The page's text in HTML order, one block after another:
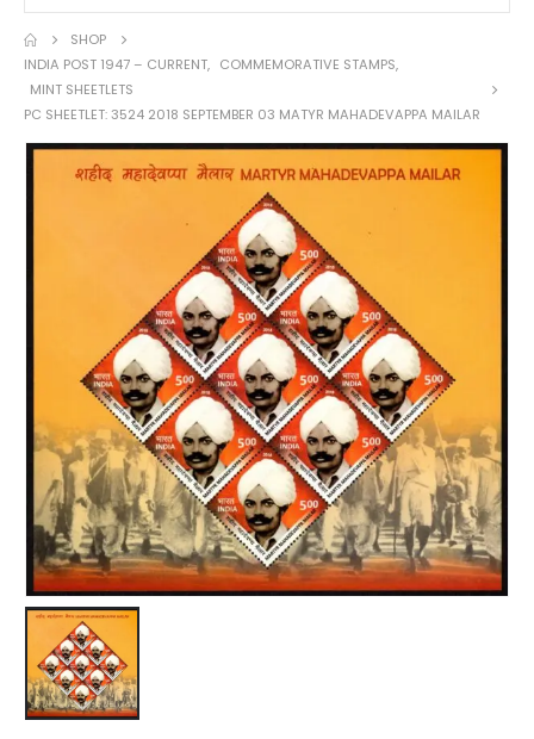
SHOP
INDIA POST 1947 – CURRENT, COMMEMORATIVE STAMPS,
MINT SHEETLETS
PC SHEETLET: 3524 2018 SEPTEMBER 03 MATYR MAHADEVAPPA MAILAR